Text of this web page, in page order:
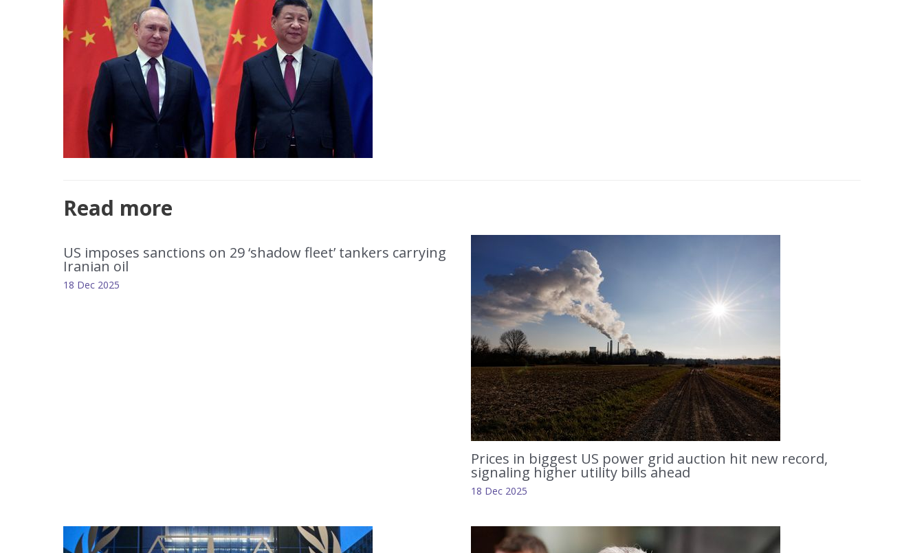
Read more
US imposes sanctions on 29 ‘shadow fleet’ tankers carrying
Iranian oil
18 Dec 2025
Prices in biggest US power grid auction hit new record,
signaling higher utility bills ahead
18 Dec 2025